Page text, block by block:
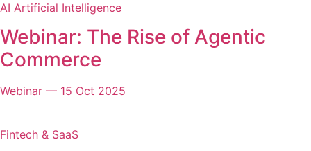
AI Artificial Intelligence
Webinar: The Rise of Agentic
Commerce
Webinar — 15 Oct 2025
Fintech & SaaS